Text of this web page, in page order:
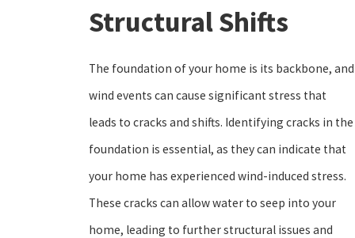
Structural Shifts
The foundation of your home is its backbone, and
wind events can cause significant stress that
leads to cracks and shifts. Identifying cracks in the
foundation is essential, as they can indicate that
your home has experienced wind-induced stress.
These cracks can allow water to seep into your
home, leading to further structural issues and